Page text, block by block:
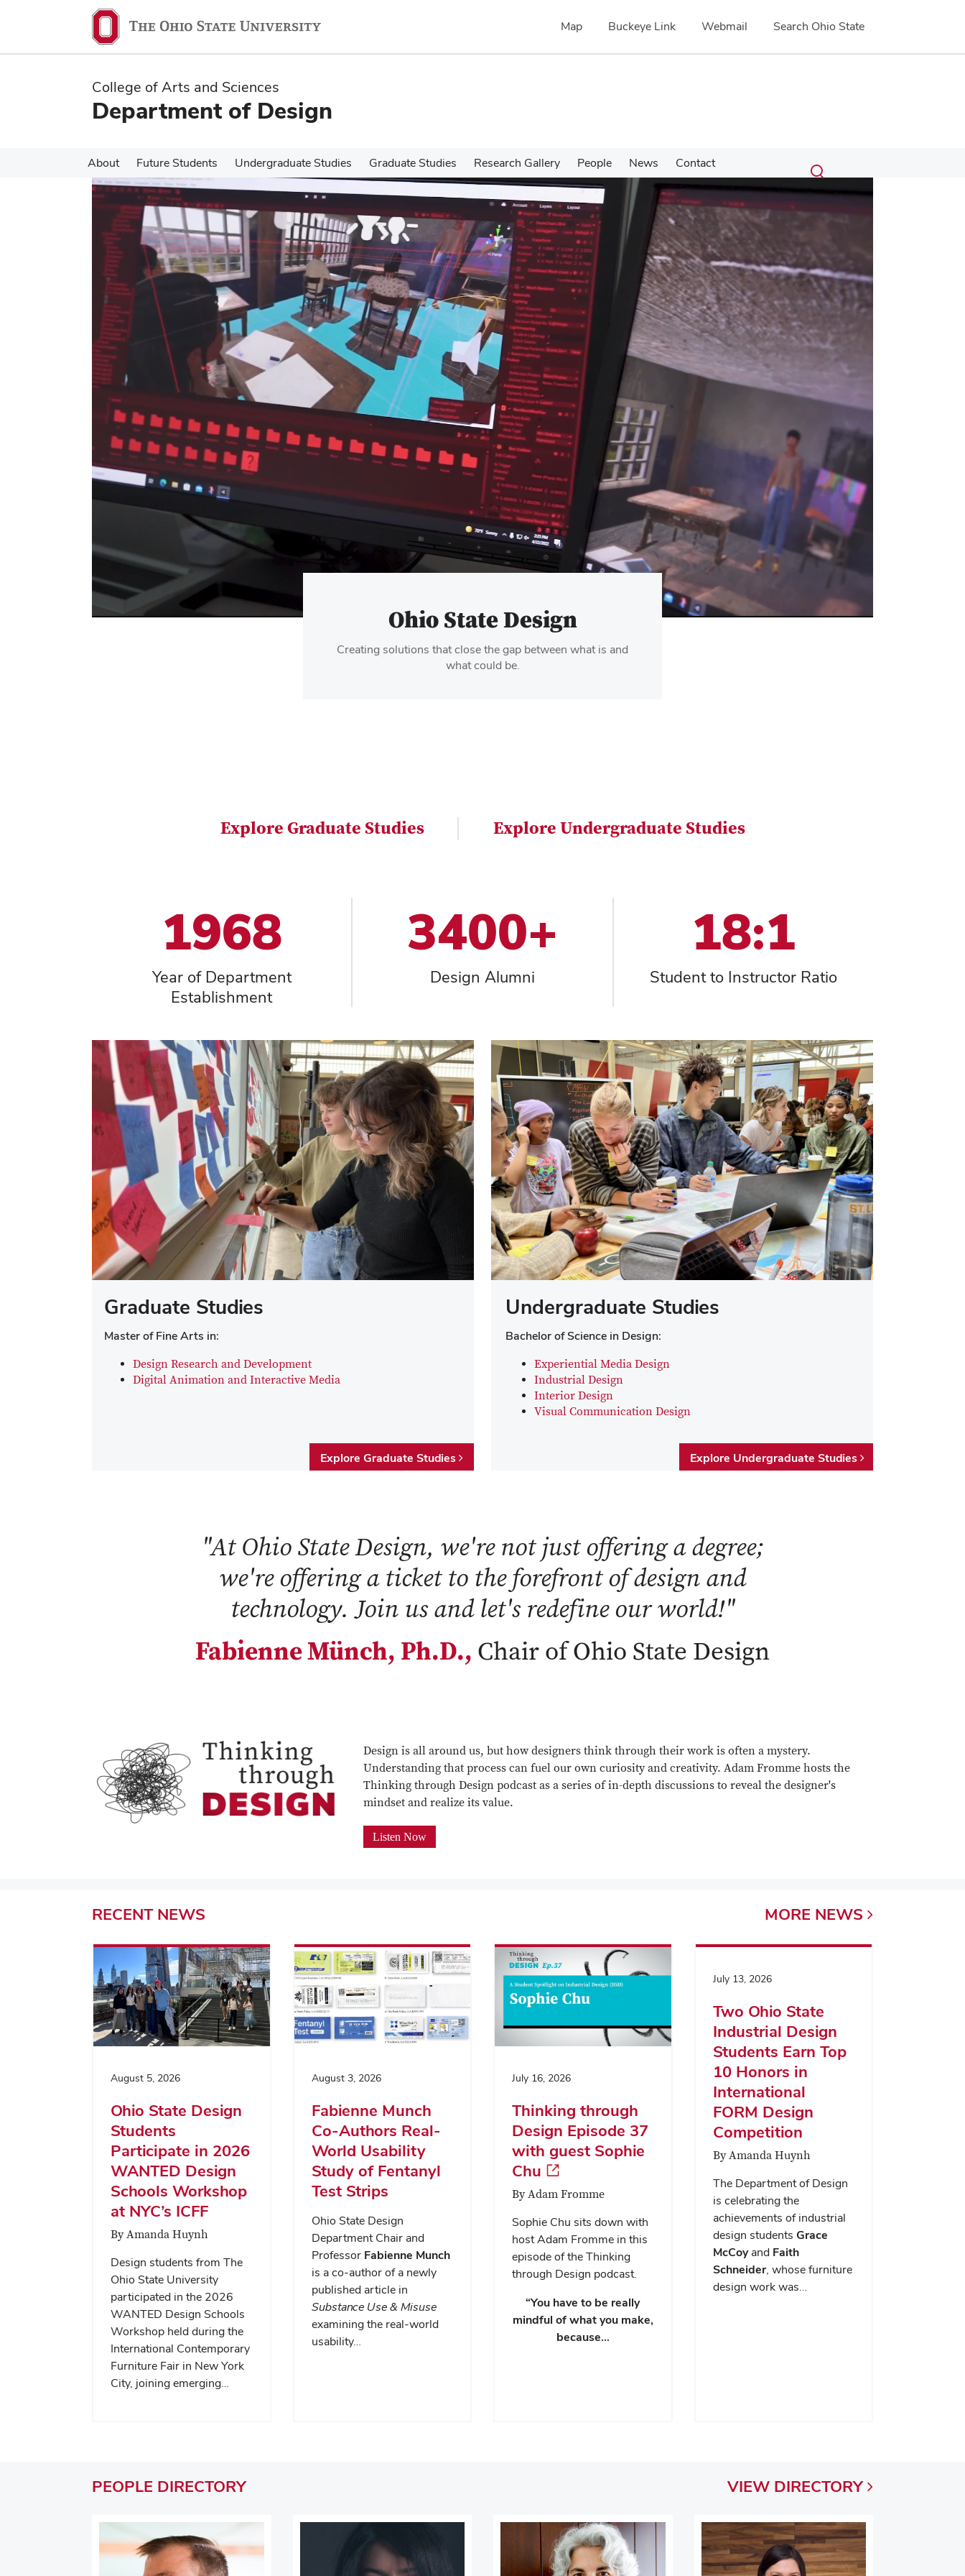
content
content
Map Buckeye Link Webmail Search Ohio State
College of Arts and Sciences
Department of Design
About Future Students Undergraduate Studies Graduate Studies Research Gallery People News Contact Search
Submit
search
Toggle
search
Pause
video
Ohio State Design
Creating solutions that close the gap between what is and
what could be.
Explore Graduate Studies Explore Undergraduate Studies
1968
Year of Department
Establishment
3400+
Design Alumni
18:1
Student to Instructor Ratio
Graduate Studies
Master of Fine Arts in:
Design Research and Development
Digital Animation and Interactive Media
Explore Graduate Studies
Undergraduate Studies
Bachelor of Science in Design:
Experiential Media Design
Industrial Design
Interior Design
Visual Communication Design
Explore Undergraduate Studies
"At Ohio State Design, we're not just offering a degree;
we're offering a ticket to the forefront of design and
technology. Join us and let's redefine our world!"
Fabienne Münch, Ph.D., Chair of Ohio State Design
Design is all around us, but how designers think through their work is often a mystery.
Understanding that process can fuel our own curiosity and creativity. Adam Fromme hosts the
Thinking through Design podcast as a series of in-depth discussions to reveal the designer's
mindset and realize its value.
Listen Now
RECENT NEWS
August 5, 2026
Ohio State Design
Students
Participate in 2026
WANTED Design
Schools Workshop
at NYC’s ICFF
By Amanda Huynh
Design students from The
Ohio State University
participated in the 2026
WANTED Design Schools
Workshop held during the
International Contemporary
Furniture Fair in New York
City, joining emerging…
August 3, 2026
Fabienne Munch
Co-Authors Real-
World Usability
Study of Fentanyl
Test Strips
Ohio State Design
Department Chair and
Professor Fabienne Munch
is a co-author of a newly
published article in
Substance Use & Misuse
examining the real-world
usability…
July 16, 2026
Thinking through
Design Episode 37
with guest Sophie
Chu
By Adam Fromme
Sophie Chu sits down with
host Adam Fromme in this
episode of the Thinking
through Design podcast.
“You have to be really
mindful of what you make,
because…
July 13, 2026
Two Ohio State
Industrial Design
Students Earn Top
10 Honors in
International
FORM Design
Competition
By Amanda Huynh
The Department of Design
is celebrating the
achievements of industrial
design students Grace
McCoyand Faith
Schneider, whose furniture
design work was…
MORE NEWS
PEOPLE DIRECTORY VIEW DIRECTORY